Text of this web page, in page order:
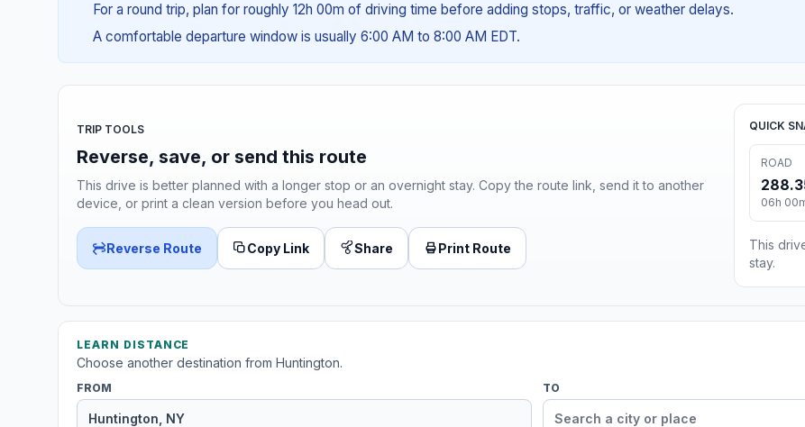
For a round trip, plan for roughly 12h 00m of driving time before adding stops, traffic, or weather delays.
A comfortable departure window is usually 6:00 AM to 8:00 AM EDT.
TRIP TOOLS
Reverse, save, or send this route
This drive is better planned with a longer stop or an overnight stay. Copy the route link, send it to another
device, or print a clean version before you head out.
Reverse Route Copy Link Share Print Route
QUICK
ROAD
06h
This
stay.
LEARN DISTANCE
Choose another destination from Huntington.
FROM TO